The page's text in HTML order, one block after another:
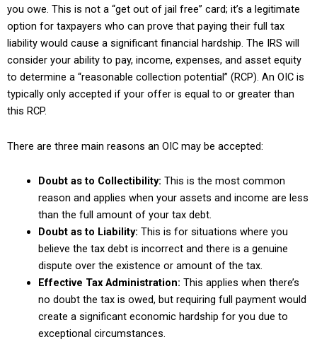
you owe. This is not a “get out of jail free” card; it’s a legitimate
option for taxpayers who can prove that paying their full tax
liability would cause a significant financial hardship. The IRS will
consider your ability to pay, income, expenses, and asset equity
to determine a “reasonable collection potential” (RCP). An OIC is
typically only accepted if your offer is equal to or greater than
this RCP.
There are three main reasons an OIC may be accepted:
Doubt as to Collectibility: This is the most common
reason and applies when your assets and income are less
than the full amount of your tax debt.
Doubt as to Liability: This is for situations where you
believe the tax debt is incorrect and there is a genuine
dispute over the existence or amount of the tax.
Effective Tax Administration: This applies when there’s
no doubt the tax is owed, but requiring full payment would
create a significant economic hardship for you due to
exceptional circumstances.